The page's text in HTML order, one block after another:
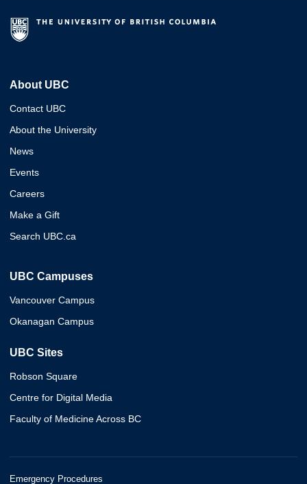
About UBC
Contact UBC
About the University
News
Events
Careers
Make a Gift
Search UBC.ca
UBC Campuses
Vancouver Campus
Okanagan Campus
UBC Sites
Robson Square
Centre for Digital Media
Faculty of Medicine Across BC
Emergency Procedures